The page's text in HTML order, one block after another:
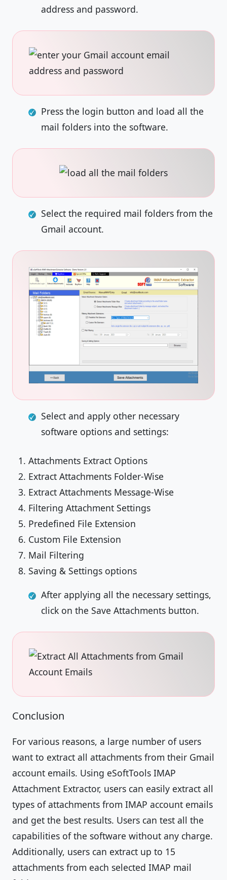
address and password.
Press the login button and load all the
mail folders into the software.
Select the required mail folders from the
Gmail account.
Select and apply other necessary
software options and settings:
Attachments Extract Options
Extract Attachments Folder-Wise
Extract Attachments Message-Wise
Filtering Attachment Settings
Predefined File Extension
Custom File Extension
Mail Filtering
Saving & Settings options
After applying all the necessary settings,
click on the Save Attachments button.
Conclusion
For various reasons, a large number of users
want to extract all attachments from their Gmail
account emails. Using eSoftTools IMAP
Attachment Extractor, users can easily extract all
types of attachments from IMAP account emails
and get the best results. Users can test all the
capabilities of the software without any charge.
Additionally, users can extract up to 15
attachments from each selected IMAP mail